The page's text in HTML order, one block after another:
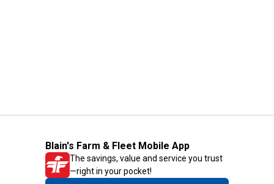
Blain's Farm & Fleet Mobile App
The savings, value and service you trust
—right in your pocket!